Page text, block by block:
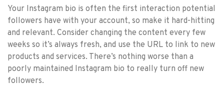
Your Instagram bio is often the first interaction potential
followers have with your account, so make it hard-hitting
and relevant. Consider changing the content every few
weeks so it’s always fresh, and use the URL to link to new
products and services. There’s nothing worse than a
poorly maintained Instagram bio to really turn off new
followers.